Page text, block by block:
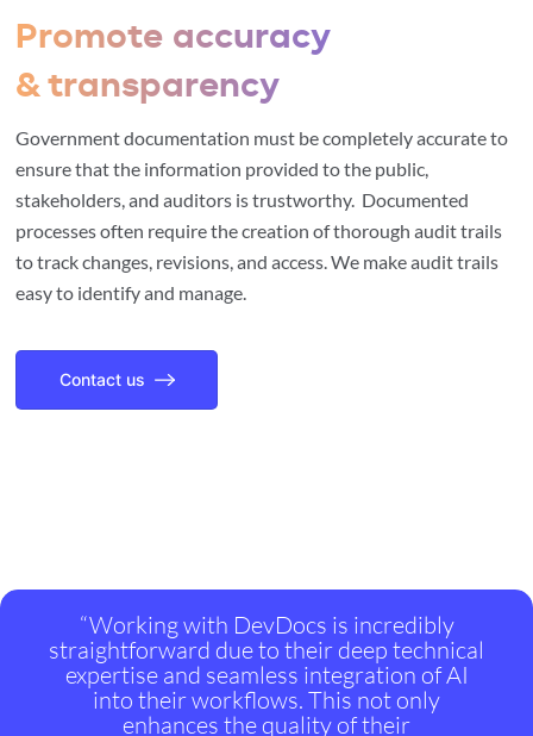
Promote accuracy
& transparency
Government documentation must be completely accurate to
ensure that the information provided to the public,
stakeholders, and auditors is trustworthy. Documented
processes often require the creation of thorough audit trails
to track changes, revisions, and access. We make audit trails
easy to identify and manage.
Contact us
“Working with DevDocs is incredibly
straightforward due to their deep technical
expertise and seamless integration of AI
into their workflows. This not only
enhances the quality of their